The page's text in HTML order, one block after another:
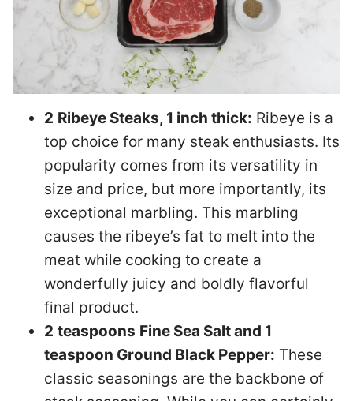
2 Ribeye Steaks, 1 inch thick: Ribeye is a
top choice for many steak enthusiasts. Its
popularity comes from its versatility in
size and price, but more importantly, its
exceptional marbling. This marbling
causes the ribeye’s fat to melt into the
meat while cooking to create a
wonderfully juicy and boldly flavorful
final product.
2 teaspoons Fine Sea Salt and 1
teaspoon Ground Black Pepper: These
classic seasonings are the backbone of